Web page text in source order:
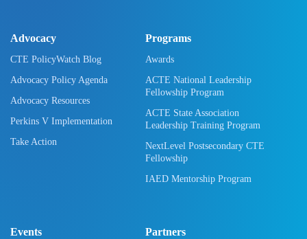
Advocacy
CTE PolicyWatch Blog
Advocacy Policy Agenda
Advocacy Resources
Perkins V Implementation
Take Action
Programs
Awards
ACTE National Leadership
Fellowship Program
ACTE State Association
Leadership Training Program
NextLevel Postsecondary CTE
Fellowship
IAED Mentorship Program
Events Partners